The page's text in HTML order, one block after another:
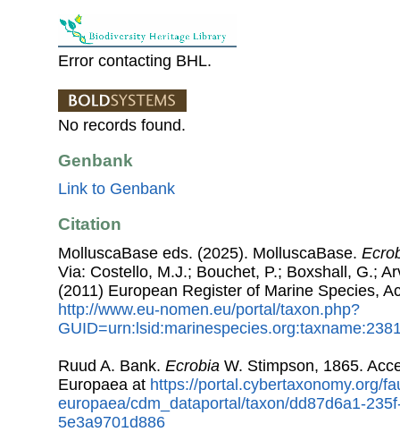
Error contacting BHL.
No records found.
Genbank
Link to Genbank
Citation
MolluscaBase eds. (2025). MolluscaBase.
Via: Costello, M.J.; Bouchet, P.; Boxshall, G.;
(2011) European Register of Marine Species,
http://www.eu-nomen.eu/portal/taxon.php?
Ruud A. Bank. Ecrobia W. Stimpson, 1865.
Europaea at https://portal.cybertaxonomy.org/
europaea/cdm_dataportal/taxon/dd87d6a1-
5e3a9701d886